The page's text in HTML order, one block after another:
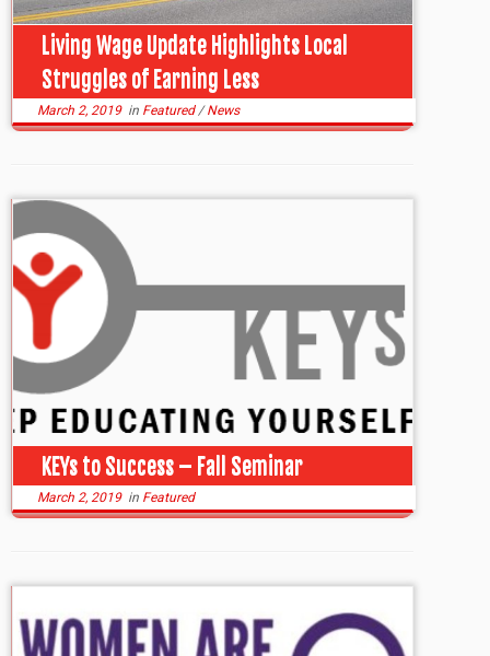
Living Wage Update Highlights Local
Struggles of Earning Less
March 2, 2019in Featured/News
KEYs to Success – Fall Seminar
March 2, 2019in Featured